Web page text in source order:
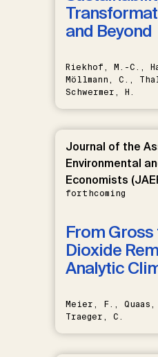
and Beyond
Riekhof, M.-C.,
Möllmann, C.,
Schwermer, H.
Journal of the
Environmental
Economists
forthcoming
From
Dioxide
Analytic
Meier, F.,
Traeger, C.